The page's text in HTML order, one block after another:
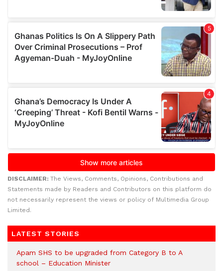
DISCLAIMER: The Views, Comments, Opinions, Contributions and
Statements made by Readers and Contributors on this platform do
not necessarily represent the views or policy of Multimedia Group
Limited.
LATEST STORIES
Apam SHS to be upgraded from Category B to A
school – Education Minister